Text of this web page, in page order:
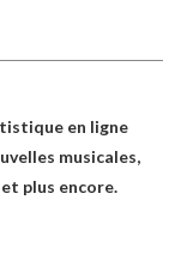
en ligne
musicales,
plus encore.